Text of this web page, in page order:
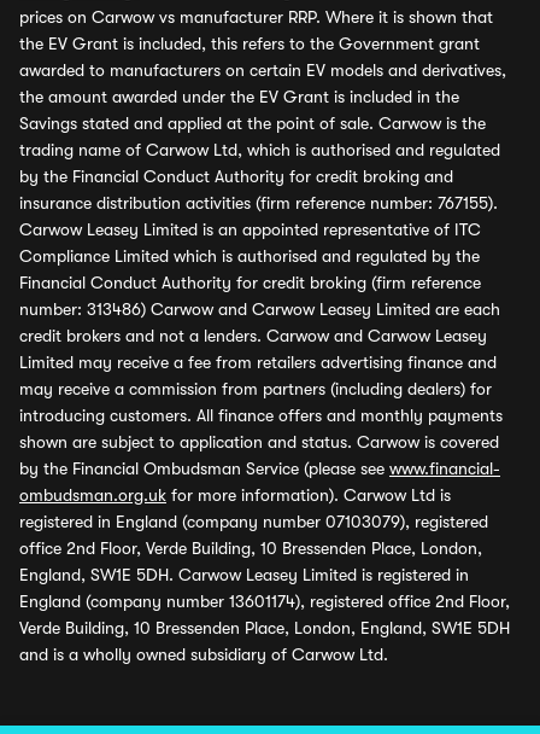
prices on Carwow vs manufacturer RRP. Where it is shown that
the EV Grant is included, this refers to the Government grant
awarded to manufacturers on certain EV models and derivatives,
the amount awarded under the EV Grant is included in the
Savings stated and applied at the point of sale. Carwow is the
trading name of Carwow Ltd, which is authorised and regulated
by the Financial Conduct Authority for credit broking and
insurance distribution activities (firm reference number: 767155).
Carwow Leasey Limited is an appointed representative of ITC
Compliance Limited which is authorised and regulated by the
Financial Conduct Authority for credit broking (firm reference
number: 313486) Carwow and Carwow Leasey Limited are each
credit brokers and not a lenders. Carwow and Carwow Leasey
Limited may receive a fee from retailers advertising finance and
may receive a commission from partners (including dealers) for
introducing customers. All finance offers and monthly payments
shown are subject to application and status. Carwow is covered
by the Financial Ombudsman Service (please see www.financial-
ombudsman.org.uk for more information). Carwow Ltd is
registered in England (company number 07103079), registered
office 2nd Floor, Verde Building, 10 Bressenden Place, London,
England, SW1E 5DH. Carwow Leasey Limited is registered in
England (company number 13601174), registered office 2nd Floor,
Verde Building, 10 Bressenden Place, London, England, SW1E 5DH
and is a wholly owned subsidiary of Carwow Ltd.